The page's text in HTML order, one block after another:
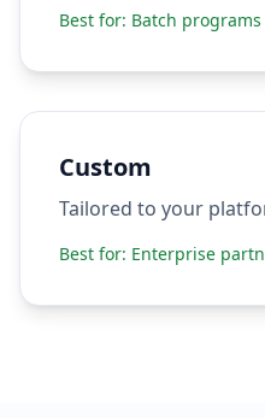
Best for: Batch programs
Custom
Tailored to your
Best for: Enterprise